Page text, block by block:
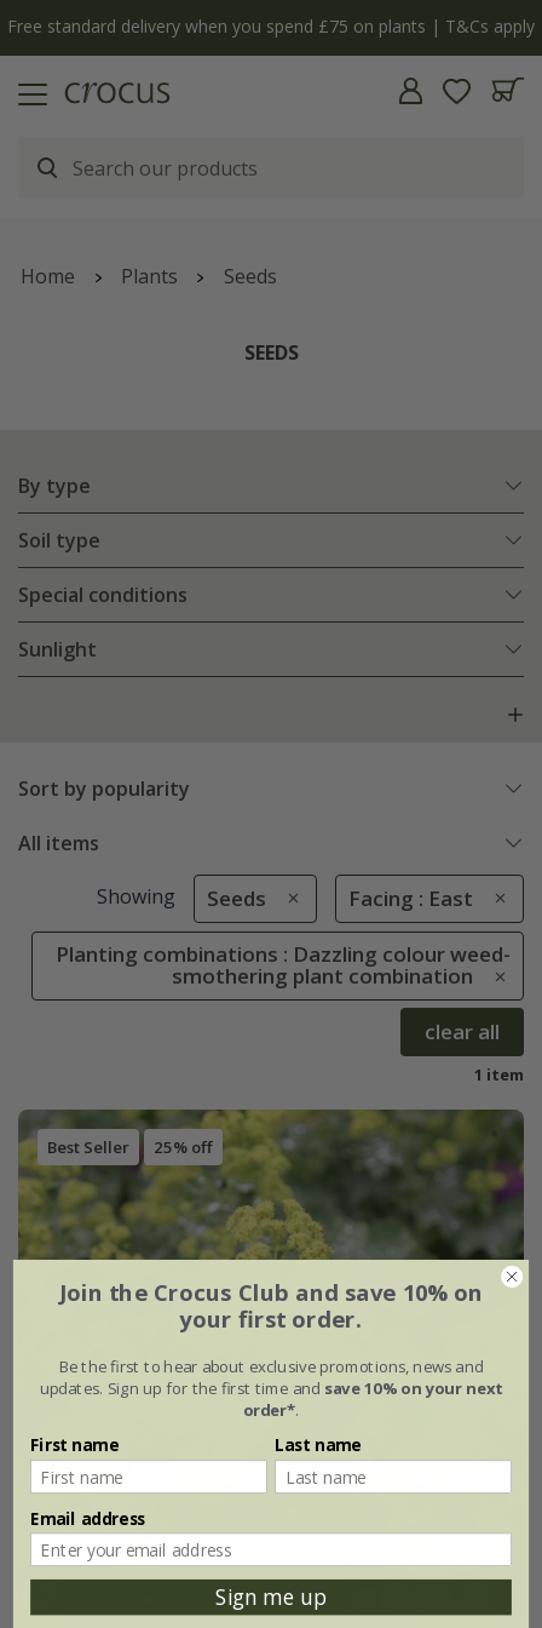
Free standard delivery when you spend £75 on plants | T&Cs apply
Home Plants Seeds
SEEDS
By type
Soil type
Special conditions
Sunlight
Sort by popularity
All items
Showing Seeds Facing : East
Planting combinations : Dazzling colour weed-
smothering plant combination
clear all
1 item
Best Seller 25% off
Join the Crocus Club and save 10% on
your first order.
Be the first to hear about exclusive promotions, news and
updates. Sign up for the first time and save 10% on your next
order*.
First name Last name
Email address
Sign me up